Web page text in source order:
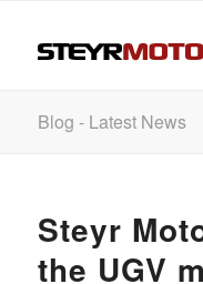
Blog - Latest News
Steyr
the UGV